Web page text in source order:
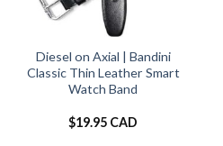
Diesel on Axial | Bandini
Classic Thin Leather Smart
Watch Band
$19.95 CAD